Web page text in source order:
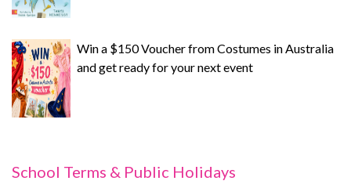
Win a $150 Voucher from Costumes in Australia
and get ready for your next event
School Terms & Public Holidays